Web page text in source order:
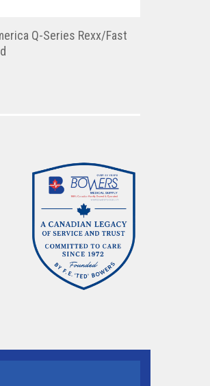
Q-Series Rexx/Fast